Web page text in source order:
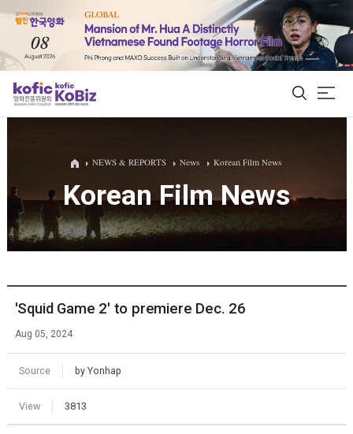
ALL
Film Database
Korean Actors 200
NEWS & REPORTS News Korean Film News
Korean Film News
'Squid Game 2' to premiere Dec. 26
Aug 05, 2024
Source by Yonhap
View 3813